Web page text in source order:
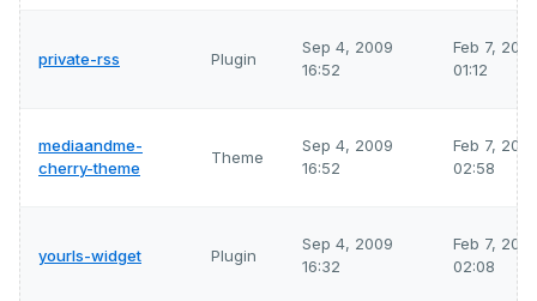
private-rss Plugin
Sep 4, 2009
16:52
Feb 7,
01:12
mediaandme-
cherry-theme
Theme
Sep 4, 2009
16:52
Feb 7,
02:58
yourls-widget Plugin
Sep 4, 2009
16:32
Feb 7,
02:08